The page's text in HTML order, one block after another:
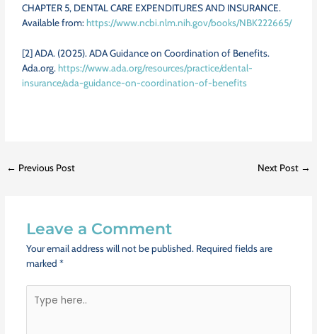
CHAPTER 5, DENTAL CARE EXPENDITURES AND INSURANCE.
Available from: https://www.ncbi.nlm.nih.gov/books/NBK222665/
[2] ADA. (2025). ADA Guidance on Coordination of Benefits.
Ada.org. https://www.ada.org/resources/practice/dental-
insurance/ada-guidance-on-coordination-of-benefits
← Previous Post Next Post →
Leave a Comment
Your email address will not be published. Required fields are
marked *
here..